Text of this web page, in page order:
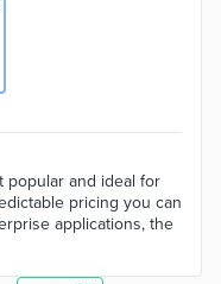
popular and ideal for
pricing you can
applications, the